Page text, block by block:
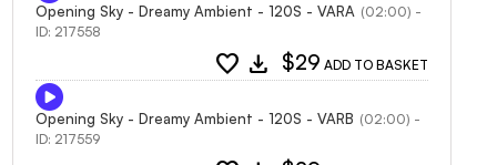
Opening Sky - Dreamy Ambient - 120S - VARA (02:00) -
ID: 217558
favorite download $29 ADD TO BASKET
Opening Sky - Dreamy Ambient - 120S - VARB (02:00) -
ID: 217559